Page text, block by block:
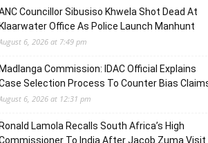
Councillor Sibusiso Khwela Shot Dead At
Klaarwater Office As Police Launch Manhunt
6, 2026 at 7:49 pm
Madlanga Commission: IDAC Official Explains
Selection Process To Counter Bias
6, 2026 at 12:31 pm
Ronald Lamola Recalls South Africa’s High
To India After Jacob Zuma Visit